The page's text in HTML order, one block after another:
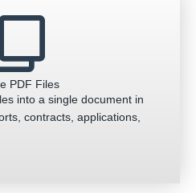
PDF Files
into a single document in
contracts, applications,